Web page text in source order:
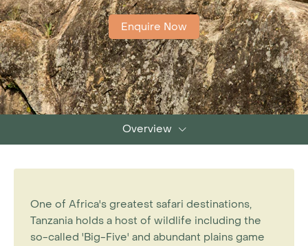
Enquire Now
Overview
One of Africa's greatest safari destinations,
Tanzania holds a host of wildlife including the
so-called 'Big-Five' and abundant plains game